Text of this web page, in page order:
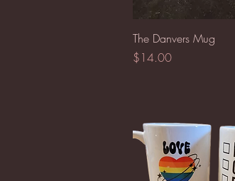
Quick View
The Danvers Mug
Price
$14.00